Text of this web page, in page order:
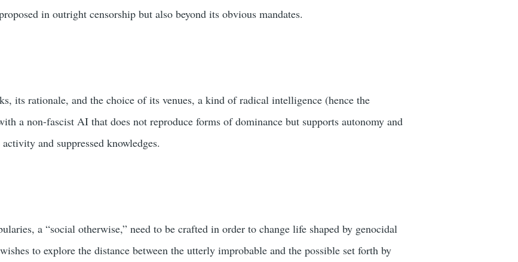
in outright censorship but also beyond its obvious mandates.
its rationale, and the choice of its venues, a kind of radical intelligence (hence the
a non-fascist AI that does not reproduce forms of dominance but supports autonomy and
and suppressed knowledges.
a “social otherwise,” need to be crafted in order to change life shaped by genocidal
to explore the distance between the utterly improbable and the possible set forth by